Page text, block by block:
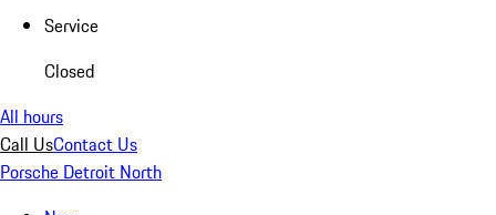
Service
Closed
All hours
Call UsContact Us
Porsche Detroit North